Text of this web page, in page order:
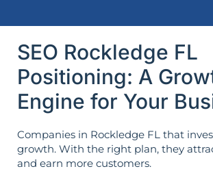
SEO Rockledge FL
Positioning: A
Engine for Your
Companies in Rockledge FL that
growth. With the right plan, they
and earn more customers.